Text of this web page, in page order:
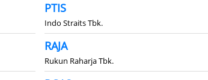
PTIS
Indo Straits Tbk.
RAJA
Rukun Raharja Tbk.